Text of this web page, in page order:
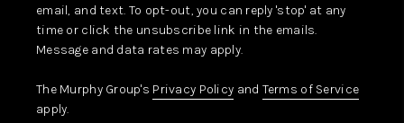
email, and text. To opt-out, you can reply 'stop' at any
time or click the unsubscribe link in the emails.
Message and data rates may apply.
The Murphy Group's Privacy Policy and Terms of Service
apply.